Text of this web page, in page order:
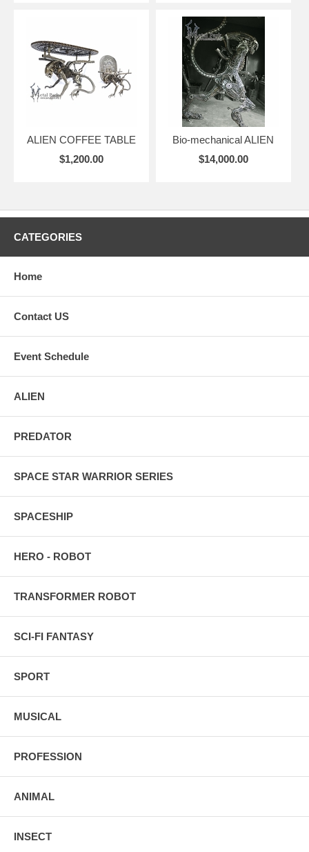
ALIEN COFFEE TABLE
$1,200.00
Bio-mechanical ALIEN
$14,000.00
CATEGORIES
Home
Contact US
Event Schedule
ALIEN
PREDATOR
SPACE STAR WARRIOR SERIES
SPACESHIP
HERO - ROBOT
TRANSFORMER ROBOT
SCI-FI FANTASY
SPORT
MUSICAL
PROFESSION
ANIMAL
INSECT